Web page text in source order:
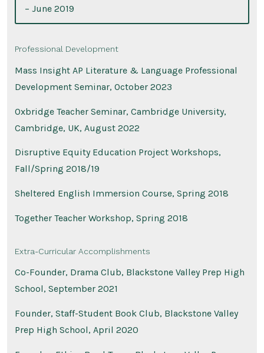
– June 2019
Professional Development
Mass Insight AP Literature & Language Professional
Development Seminar, October 2023
Oxbridge Teacher Seminar, Cambridge University,
Cambridge, UK, August 2022
Disruptive Equity Education Project Workshops,
Fall/Spring 2018/19
Sheltered English Immersion Course, Spring 2018
Together Teacher Workshop, Spring 2018
Extra-Curricular Accomplishments
Co-Founder, Drama Club, Blackstone Valley Prep High
School, September 2021
Founder, Staff-Student Book Club, Blackstone Valley
Prep High School, April 2020